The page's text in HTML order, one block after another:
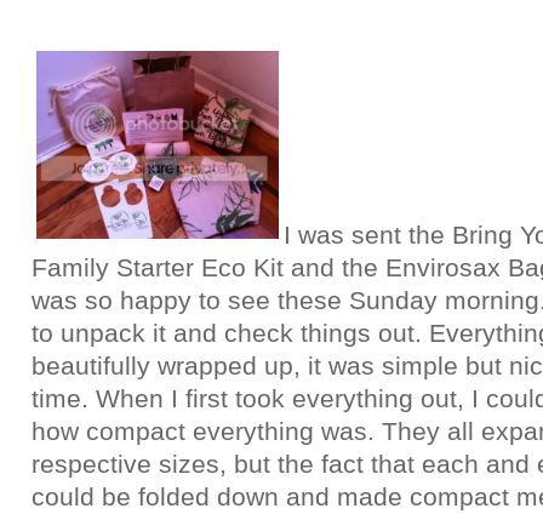
I was sent the Bring
Family Starter Eco Kit and the Envirosax
was so happy to see these Sunday
to unpack it and check things out.
beautifully wrapped up, it was simple but
time. When I first took everything out, I
how compact everything was. They all
respective sizes, but the fact that each and
could be folded down and made compact